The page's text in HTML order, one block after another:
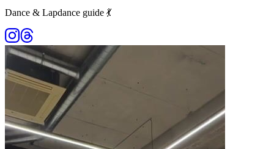
Dance & Lapdance guide 💃